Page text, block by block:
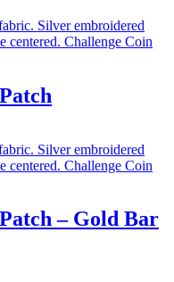
– Gold Bar